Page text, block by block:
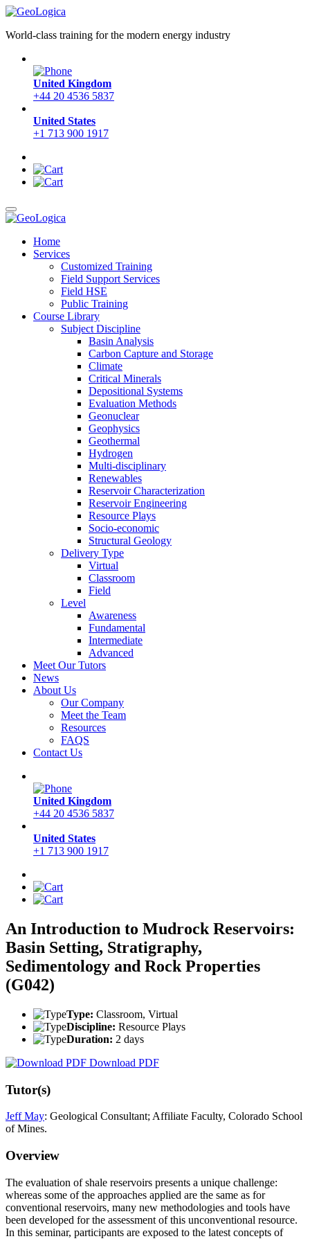
World-class training for the modern energy industry
United Kingdom
+44 20 4536 5837
United States
+1 713 900 1917
Home
Services
Customized Training
Field Support Services
Field HSE
Public Training
Course Library
Subject Discipline
Basin Analysis
Carbon Capture and Storage
Climate
Critical Minerals
Depositional Systems
Evaluation Methods
Geonuclear
Geophysics
Geothermal
Hydrogen
Multi-disciplinary
Renewables
Reservoir Characterization
Reservoir Engineering
Resource Plays
Socio-economic
Structural Geology
Delivery Type
Virtual
Classroom
Field
Level
Awareness
Fundamental
Intermediate
Advanced
Meet Our Tutors
News
About Us
Our Company
Meet the Team
Resources
FAQS
Contact Us
United Kingdom
+44 20 4536 5837
United States
+1 713 900 1917
An Introduction to Mudrock Reservoirs:
Basin Setting, Stratigraphy,
Sedimentology and Rock Properties
(G042)
Type: Classroom, Virtual
Discipline: Resource Plays
Duration: 2 days
Download PDF
Tutor(s)
Jeff May: Geological Consultant; Affiliate Faculty, Colorado School
of Mines.
Overview
The evaluation of shale reservoirs presents a unique challenge:
whereas some of the approaches applied are the same as for
conventional reservoirs, many new methodologies and tools have
been developed for the assessment of this unconventional resource.
In this seminar, participants are exposed to the latest concepts of